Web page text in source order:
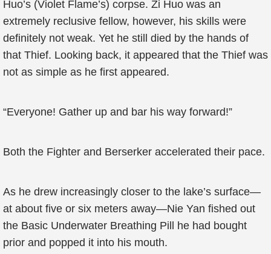
Huo’s (Violet Flame’s) corpse. Zi Huo was an
extremely reclusive fellow, however, his skills were
definitely not weak. Yet he still died by the hands of
that Thief. Looking back, it appeared that the Thief was
not as simple as he first appeared.
“Everyone! Gather up and bar his way forward!”
Both the Fighter and Berserker accelerated their pace.
As he drew increasingly closer to the lake’s surface—
at about five or six meters away—Nie Yan fished out
the Basic Underwater Breathing Pill he had bought
prior and popped it into his mouth.